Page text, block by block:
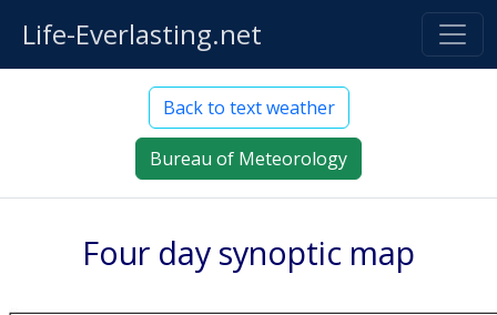
Life-Everlasting.net
Back to text weather
Bureau of Meteorology
Four day synoptic map